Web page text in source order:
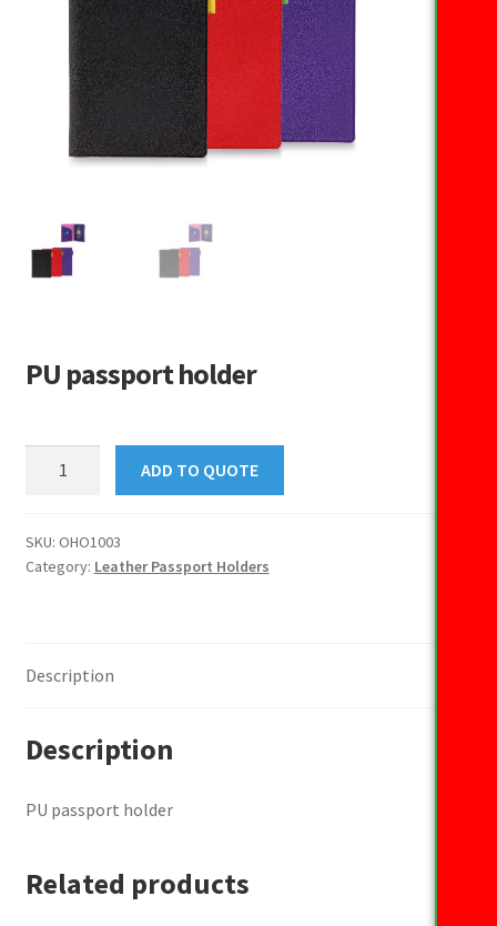
PU passport holder
quantity
ADD TO QUOTE
SKU: OHO1003
Category: Leather Passport Holders
Description
Description
PU passport holder
Related products